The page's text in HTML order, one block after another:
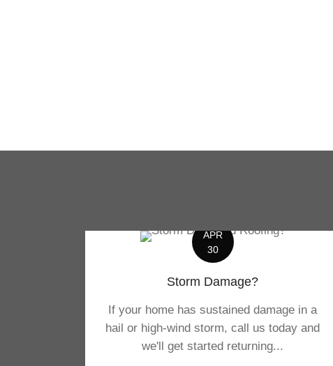
APR
30
Storm Damage?
If your home has sustained damage in a
hail or high-wind storm, call us today and
we'll get started returning...